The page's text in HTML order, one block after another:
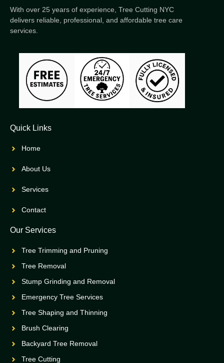
With over 25 years of experience, Tree Cutting NYC
delivers reliable, professional, and affordable tree care
services.
Quick Links
Home
About Us
Services
Contact
Our Services
Tree Trimming and Pruning
Tree Removal
Stump Grinding and Removal
Emergency Tree Services
Tree Shaping and Thinning
Brush Clearing
Backyard Tree Removal
Tree Cutting